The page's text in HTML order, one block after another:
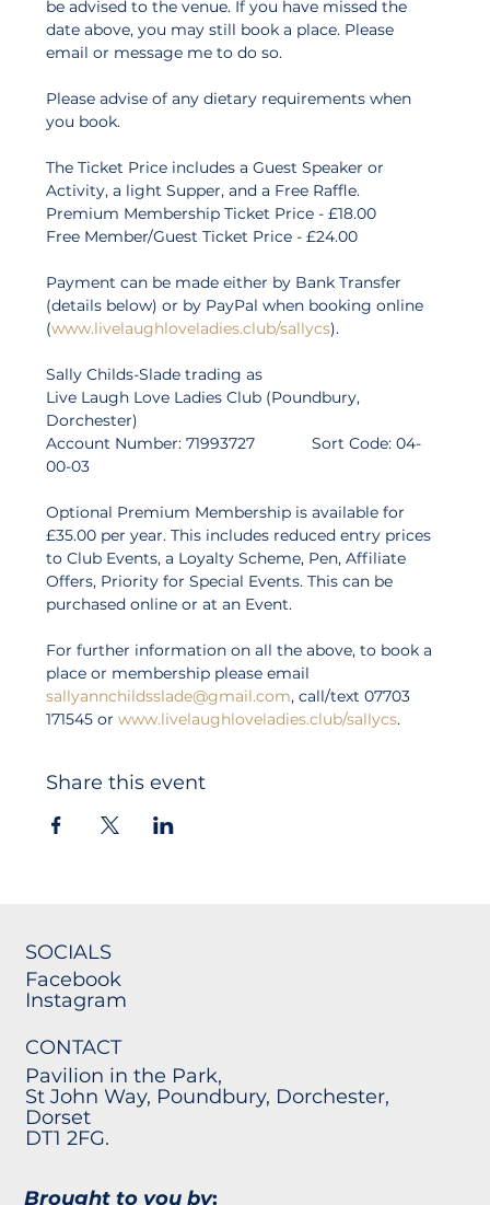
be advised to the venue. If you have missed the
date above, you may still book a place. Please
email or message me to do so.
Please advise of any dietary requirements when
you book.
The Ticket Price includes a Guest Speaker or
Activity, a light Supper, and a Free Raffle.
Premium Membership Ticket Price - £18.00
Free Member/Guest Ticket Price - £24.00
Payment can be made either by Bank Transfer
(details below) or by PayPal when booking online
(www.livelaughloveladies.club/sallycs).
Sally Childs-Slade trading as
Live Laugh Love Ladies Club (Poundbury,
Dorchester)
Account Number: 71993727             Sort Code: 04-
00-03
Optional Premium Membership is available for
£35.00 per year. This includes reduced entry prices
to Club Events, a Loyalty Scheme, Pen, Affiliate
Offers, Priority for Special Events. This can be
purchased online or at an Event.
For further information on all the above, to book a
place or membership please email
sallyannchildsslade@gmail.com, call/text 07703
171545 or www.livelaughloveladies.club/sallycs.
Share this event
Brought to you by:
SOCIALS
Facebook
Instagram
CONTACT
Pavilion in the Park,
St John Way, Poundbury, Dorchester,
Dorset
DT1 2FG.